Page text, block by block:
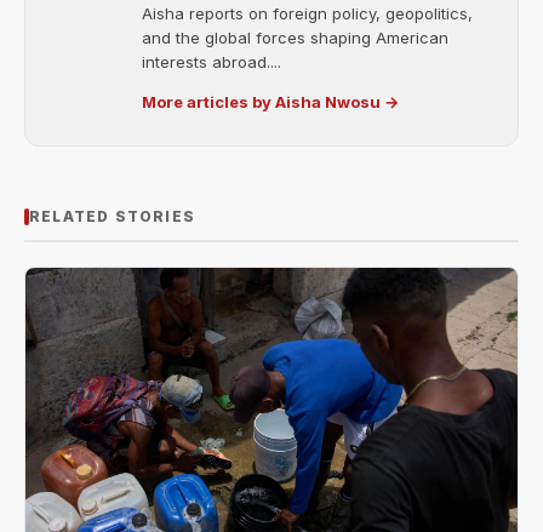
Aisha reports on foreign policy, geopolitics,
and the global forces shaping American
interests abroad....
More articles by Aisha Nwosu →
RELATED STORIES